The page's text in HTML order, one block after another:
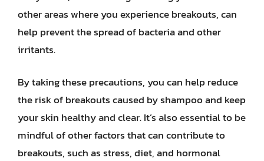
other areas where you experience breakouts, can
help prevent the spread of bacteria and other
irritants.
By taking these precautions, you can help reduce
the risk of breakouts caused by shampoo and keep
your skin healthy and clear. It’s also essential to be
mindful of other factors that can contribute to
breakouts, such as stress, diet, and hormonal